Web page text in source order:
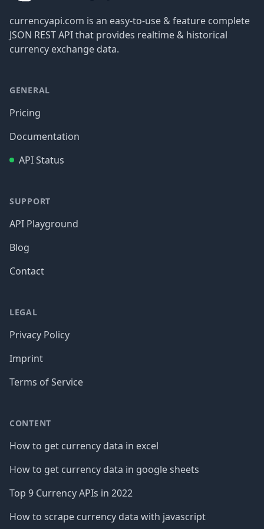
currencyapi.com is an easy-to-use & feature complete
JSON REST API that provides realtime & historical
currency exchange data.
GENERAL
Pricing
Documentation
API Status
SUPPORT
API Playground
Blog
Contact
LEGAL
Privacy Policy
Imprint
Terms of Service
CONTENT
How to get currency data in excel
How to get currency data in google sheets
Top 9 Currency APIs in 2022
How to scrape currency data with javascript